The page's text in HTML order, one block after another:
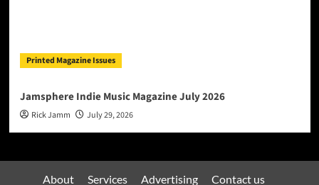
Printed Magazine Issues
Jamsphere Indie Music Magazine July 2026
Rick Jamm July 29, 2026
About Services Advertising Contact us